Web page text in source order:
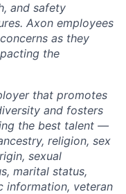
and safety
Axon employees
as they
the
that promotes
and fosters
the best talent —
religion, sex
sexual
marital status,
information, veteran